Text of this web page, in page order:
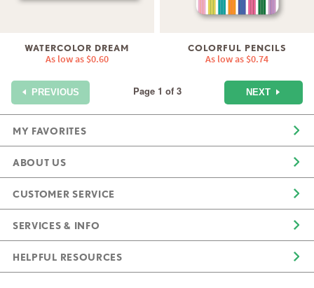
WATERCOLOR DREAM
As low as $0.60
COLORFUL PENCILS
As low as $0.74
PREVIOUS Page 1 of 3 NEXT
MY FAVORITES
ABOUT US
CUSTOMER SERVICE
SERVICES & INFO
HELPFUL RESOURCES